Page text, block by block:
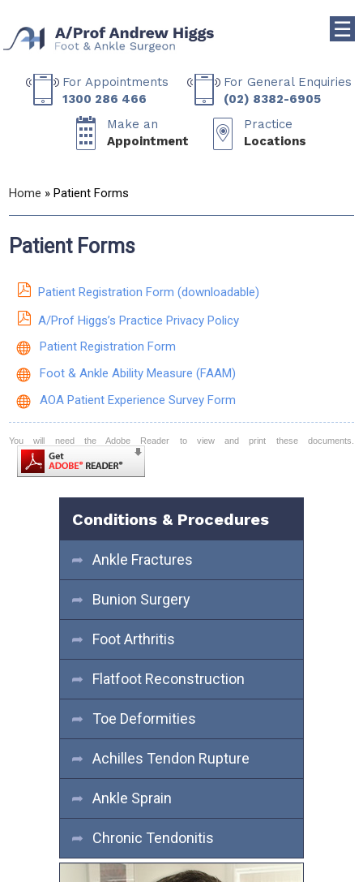
For Appointments
1300 286 466
For General Enquiries
(02) 8382-6905
Make an
Appointment
Practice
Locations
☰
Home » Patient Forms
Patient Forms
Patient Registration Form (downloadable)
A/Prof Higgs’s Practice Privacy Policy
Patient Registration Form
Foot & Ankle Ability Measure (FAAM)
AOA Patient Experience Survey Form
You will need the Adobe Reader to view and print these documents.
Conditions & Procedures
Ankle Fractures
Bunion Surgery
Foot Arthritis
Flatfoot Reconstruction
Toe Deformities
Achilles Tendon Rupture
Ankle Sprain
Chronic Tendonitis